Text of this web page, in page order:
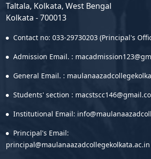
Taltala, Kolkata, West Bengal
Kolkata - 700013
Contact no: 033-29730203 (Principal's
Admission Email. :
General Email. :
Students' section :
Institutional Email:
Principal's Email:
principal@maulanaazadcollegekolkata.ac.in